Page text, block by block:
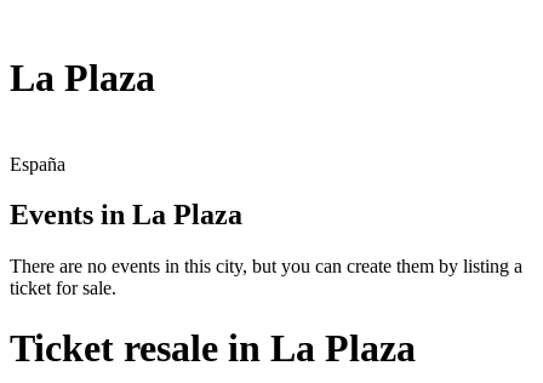
La Plaza
España
Events in La Plaza
There are no events in this city, but you can create them by listing a
ticket for sale.
Ticket resale in La Plaza